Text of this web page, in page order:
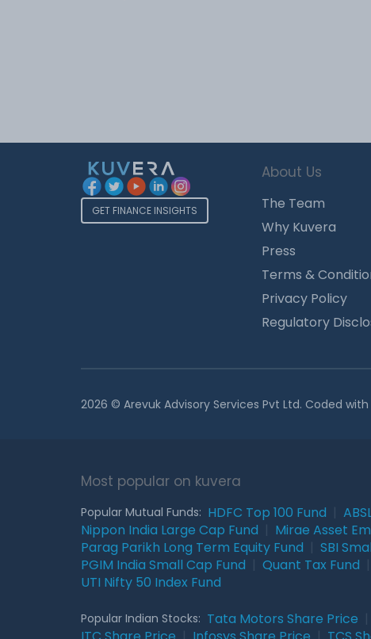
GET FINANCE INSIGHTS
About Us
The Team
Why Kuvera
Press
Terms &
Privacy Policy
Regulatory
2026 © Arevuk Advisory Services Pvt Ltd. Coded with
Most popular on kuvera
Popular Mutual Funds: HDFC Top 100 Fund
Nippon India Large Cap Fund
Mirae Asset
Parag Parikh Long Term Equity Fund
SBI
PGIM India Small Cap Fund
Quant Tax Fund
UTI Nifty 50 Index Fund
Popular Indian Stocks: Tata Motors Share Price